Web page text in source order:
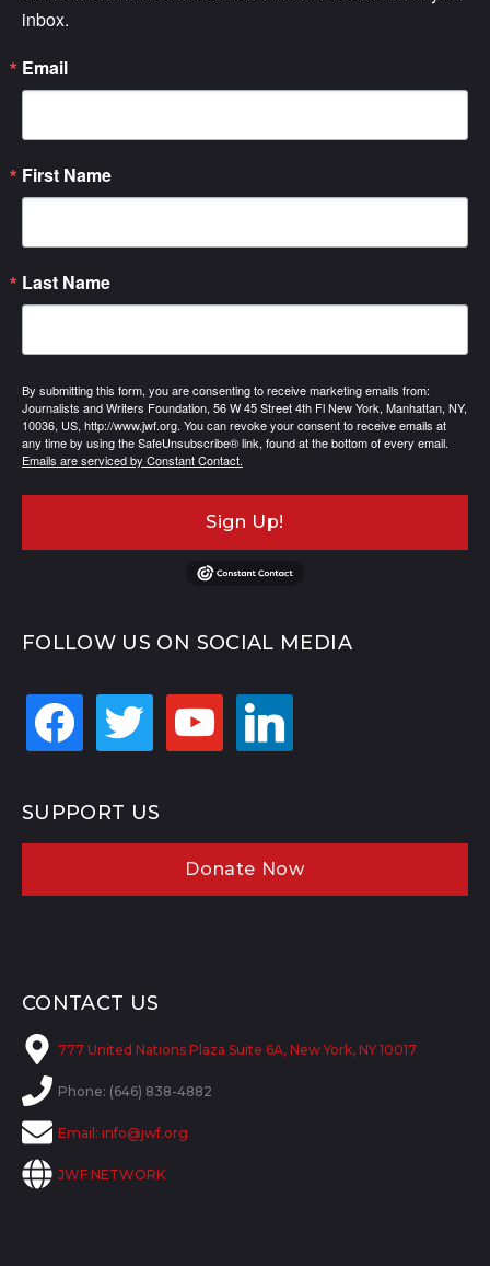
inbox.
Email
First Name
Last Name
By submitting this form, you are consenting to receive marketing emails from:
Journalists and Writers Foundation, 56 W 45 Street 4th Fl New York, Manhattan, NY,
10036, US, http://www.jwf.org. You can revoke your consent to receive emails at
any time by using the SafeUnsubscribe® link, found at the bottom of every email.
Emails are serviced by Constant Contact.
Sign Up!
FOLLOW US ON SOCIAL MEDIA
facebook twitter youtube linkedin
SUPPORT US
Donate Now
CONTACT US
777 United Nations Plaza Suite 6A, New York, NY 10017
Phone: (646) 838-4882
Email: info@jwf.org
JWF NETWORK